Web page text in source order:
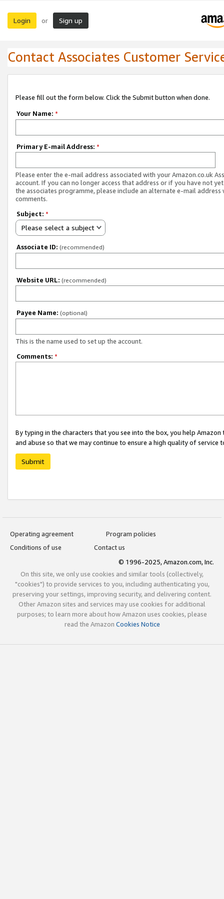
Login or Sign up
Contact Associates Customer
Please fill out the form below. Click the Submit button when done.
Your Name: *
Primary E-mail Address: *
Please enter the e-mail address associated with your Amazon.co.uk
account. If you can no longer access that address or if you have not
the associates programme, please include an alternate e-mail address
comments.
Subject: *
Please select a subject
Associate ID: (recommended)
Website URL: (recommended)
Payee Name: (optional)
This is the name used to set up the account.
Comments: *
By typing in the characters that you see into the box, you help
and abuse so that we may continue to ensure a high quality of service
Submit
Operating agreement
Program policies
Conditions of use
Contact us
© 1996-2025, Amazon.com, Inc.
On this site, we only use cookies and similar tools (collectively,
"cookies") to provide services to you, including authenticating you,
preserving your settings, improving security, and delivering content.
Other Amazon sites and services may use cookies for additional
purposes; to learn more about how Amazon uses cookies, please
read the Amazon Cookies Notice